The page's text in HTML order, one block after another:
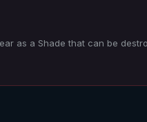
as a Shade that can be